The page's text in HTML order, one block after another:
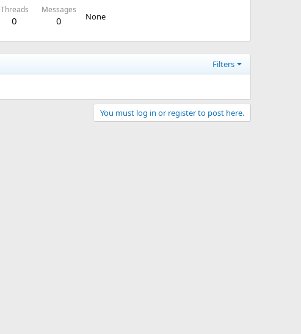
Threads
0
Messages
0 None
Filters
You must log in or register to post here.